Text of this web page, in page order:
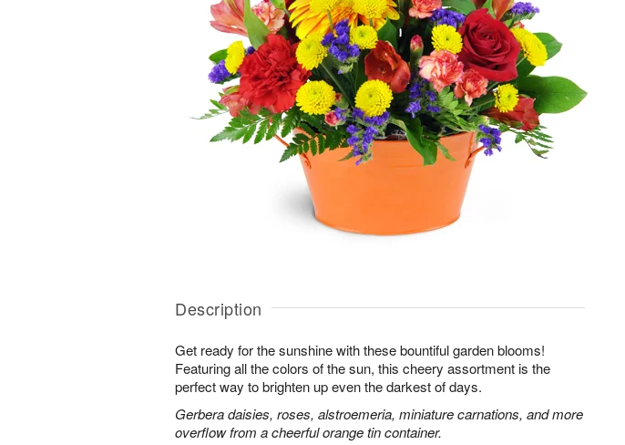
Description
Get ready for the sunshine with these bountiful garden blooms!
Featuring all the colors of the sun, this cheery assortment is the
perfect way to brighten up even the darkest of days.
Gerbera daisies, roses, alstroemeria, miniature carnations, and more
overflow from a cheerful orange tin container.